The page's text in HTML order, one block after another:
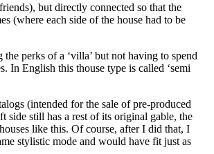
but directly connected so that the
(where each side of the house had to be
perks of a ‘villa’ but not having to spend
In English this thouse type is called ‘semi
(intended for the sale of pre-produced
side still has a rest of its original gable, the
like this. Of course, after I did that, I
stylistic mode and would have fit just as